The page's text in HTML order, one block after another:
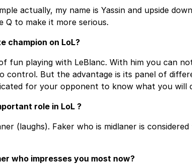
actually, my name is Yassin and upside
Q to make it more serious.
champion on LoL?
fun playing with LeBlanc. With him you can
control. But the advantage is its panel of
for your opponent to know what you will
role in LoL ?
(laughs). Faker who is midlaner is
who impresses you most now?